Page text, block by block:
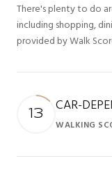
There's plenty to do
including shopping,
provided by Walk
13 CAR-
WALKING